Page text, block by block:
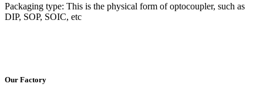
Packaging type: This is the physical form of optocoupler, such as
DIP, SOP, SOIC, etc
Our Factory